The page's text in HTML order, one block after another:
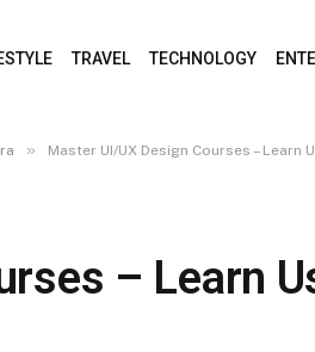
TRAVEL TECHNOLOGY
» Master UI/UX Design Courses – Learn
– Learn